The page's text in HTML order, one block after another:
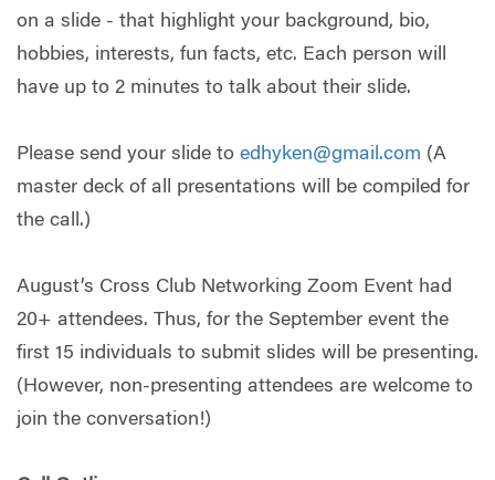
on a slide - that highlight your background, bio,
hobbies, interests, fun facts, etc. Each person will
have up to 2 minutes to talk about their slide.
Please send your slide to edhyken@gmail.com (A
master deck of all presentations will be compiled for
the call.)
August’s Cross Club Networking Zoom Event had
20+ attendees. Thus, for the September event the
first 15 individuals to submit slides will be presenting.
(However, non-presenting attendees are welcome to
join the conversation!)